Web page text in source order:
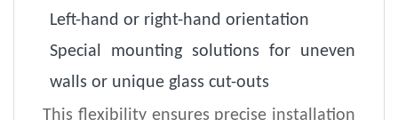
Left-hand or right-hand orientation
Special mounting solutions for uneven
walls or unique glass cut-outs
This flexibility ensures precise installation